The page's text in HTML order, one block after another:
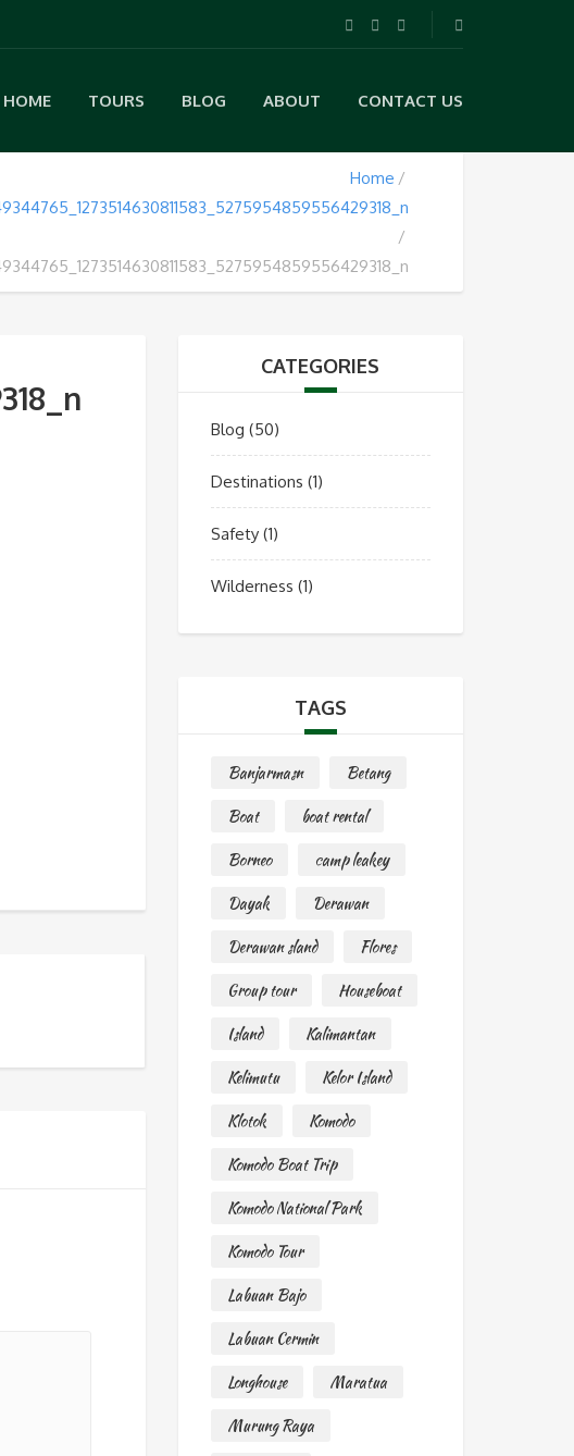
HOME TOURS BLOG ABOUT CONTACT US
Home
CATEGORIES
Blog (50)
Destinations (1)
Safety(1)
Wilderness (1)
TAGS
Banjarmasn
Betang
Boat
boat rental
Borneo
camp leakey
Dayak
Derawan
Derawan sland
Flores
Group tour
Houseboat
Island
Kalimantan
Kelimutu
Kelor Island
Klotok
Komodo
Komodo Boat Trip
Komodo National Park
Komodo Tour
Labuan Bajo
Labuan Cermin
Longhouse
Maratua
Murung Raya